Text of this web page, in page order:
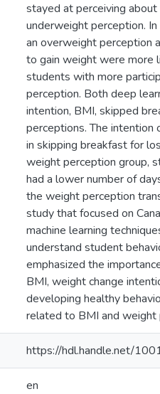
stayed at perceiving
underweight perception.
an overweight perception
to gain weight were more
students with more
perception. Both deep
intention, BMI, skipped
perceptions. The intention
in skipping breakfast for
weight perception group,
had a lower number of
the weight perception
study that focused on
machine learning
understand student
emphasized the
BMI, weight change
developing healthy
related to BMI and weight
https://hdl.handle.net/
en